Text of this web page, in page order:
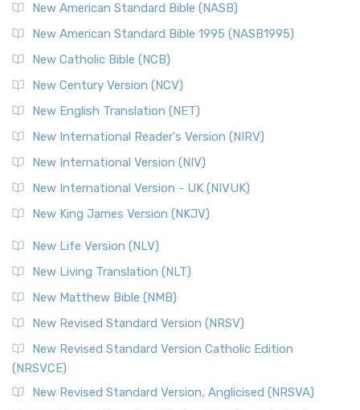
New American Standard Bible (NASB)
New American Standard Bible 1995 (NASB1995)
New Catholic Bible (NCB)
New Century Version (NCV)
New English Translation (NET)
New International Reader's Version (NIRV)
New International Version (NIV)
New International Version - UK (NIVUK)
New King James Version (NKJV)
New Life Version (NLV)
New Living Translation (NLT)
New Matthew Bible (NMB)
New Revised Standard Version (NRSV)
New Revised Standard Version Catholic Edition
(NRSVCE)
New Revised Standard Version, Anglicised (NRSVA)